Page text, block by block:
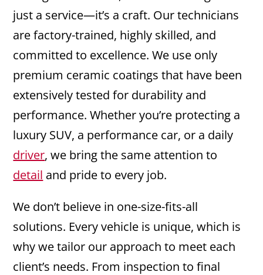
just a service—it’s a craft. Our technicians
are factory-trained, highly skilled, and
committed to excellence. We use only
premium ceramic coatings that have been
extensively tested for durability and
performance. Whether you’re protecting a
luxury SUV, a performance car, or a daily
driver, we bring the same attention to
detail and pride to every job.
We don’t believe in one-size-fits-all
solutions. Every vehicle is unique, which is
why we tailor our approach to meet each
client’s needs. From inspection to final